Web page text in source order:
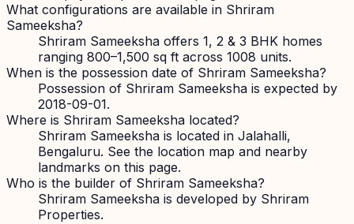
What configurations are available in Shriram
Sameeksha?
Shriram Sameeksha offers 1, 2 & 3 BHK homes
ranging 800–1,500 sq ft across 1008 units.
When is the possession date of Shriram Sameeksha?
Possession of Shriram Sameeksha is expected by
2018-09-01.
Where is Shriram Sameeksha located?
Shriram Sameeksha is located in Jalahalli,
Bengaluru. See the location map and nearby
landmarks on this page.
Who is the builder of Shriram Sameeksha?
Shriram Sameeksha is developed by Shriram
Properties.